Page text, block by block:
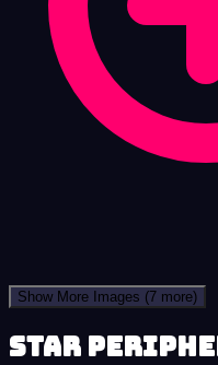
Show More Images (7 more)
Star